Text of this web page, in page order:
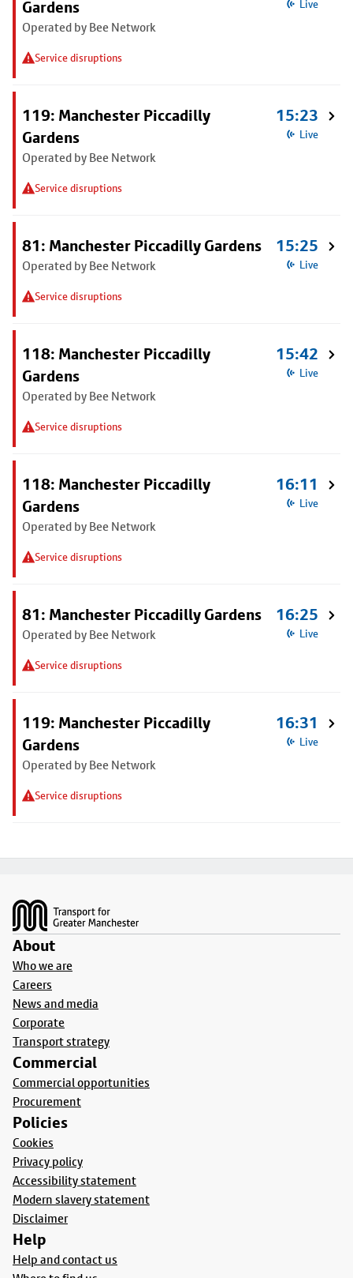
Gardens
Operated by Bee Network
Service disruptions
Live
119: Manchester Piccadilly
Gardens
Operated by Bee Network
Service disruptions
15:23
Live
81: Manchester Piccadilly Gardens
Operated by Bee Network
Service disruptions
15:25
Live
118: Manchester Piccadilly
Gardens
Operated by Bee Network
Service disruptions
15:42
Live
118: Manchester Piccadilly
Gardens
Operated by Bee Network
Service disruptions
16:11
Live
81: Manchester Piccadilly Gardens
Operated by Bee Network
Service disruptions
16:25
Live
119: Manchester Piccadilly
Gardens
Operated by Bee Network
Service disruptions
16:31
Live
About
Who we are
Careers
News and media
Corporate
Transport strategy
Commercial
Commercial opportunities
Procurement
Policies
Cookies
Privacy policy
Accessibility statement
Modern slavery statement
Disclaimer
Help
Help and contact us